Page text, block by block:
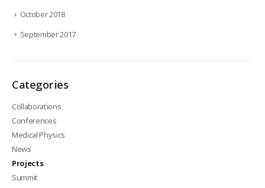
October 2018
September 2017
Categories
Collaborations
Conferences
Medical Physics
News
Projects
Summit